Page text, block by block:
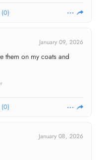
(0)
January 09, 2026
them on my coats and
(0)
January 08, 2026